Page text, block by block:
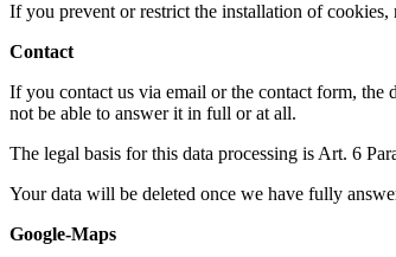
If you prevent or restrict the installation of
Contact
If you contact us via email or the contact form, the
not be able to answer it in full or at all.
The legal basis for this data processing is Art. 6
Your data will be deleted once we have fully
Google-Maps